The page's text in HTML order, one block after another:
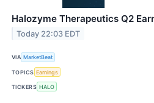
Halozyme Therapeutics Q2
Today 22:03 EDT
VIA MarketBeat
TOPICS Earnings
TICKERS HALO